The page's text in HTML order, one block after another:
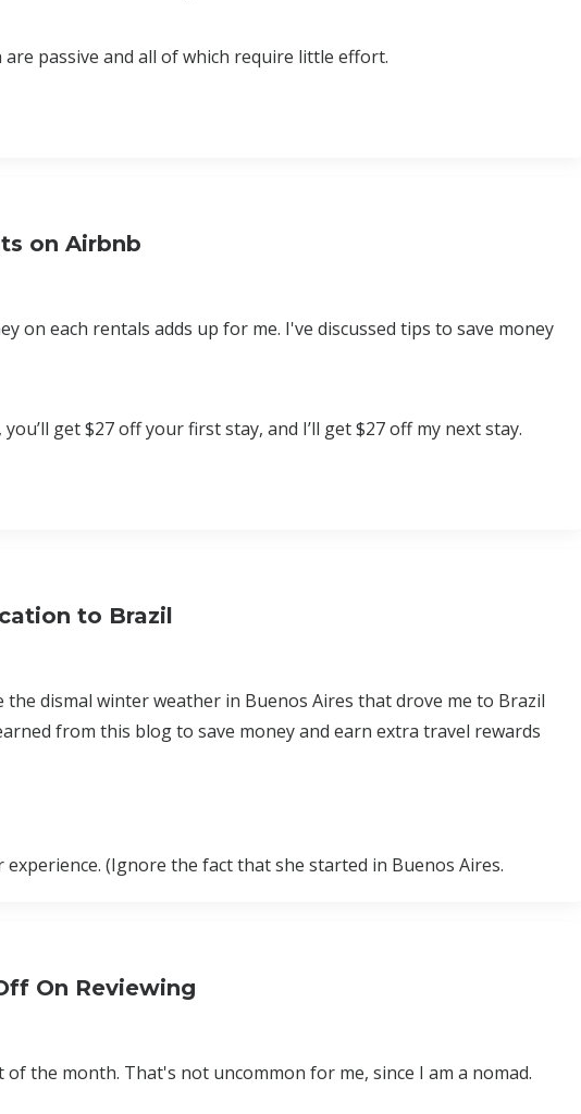
passive and all of which require little effort.
on Airbnb
on each rentals adds up for me. I've discussed tips to save money
get $27 off your first stay, and I’ll get $27 off my next stay.
to Brazil
dismal winter weather in Buenos Aires that drove me to Brazil
from this blog to save money and earn extra travel rewards
(Ignore the fact that she started in Buenos Aires.
On Reviewing
the month. That's not uncommon for me, since I am a nomad.